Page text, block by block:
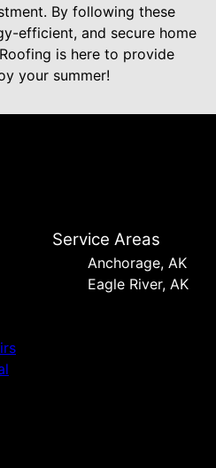
By following these
efficient, and secure home
is here to provide
your summer!
Service Areas
Anchorage, AK
Eagle River, AK